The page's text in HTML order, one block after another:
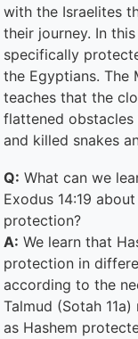
with the Israelites
their journey. In
specifically
the Egyptians. The
teaches that the
flattened
and killed snakes
Q: What can we
Exodus 14:19
protection?
A: We learn that
protection in
according to the
Talmud (Sotah
as Hashem